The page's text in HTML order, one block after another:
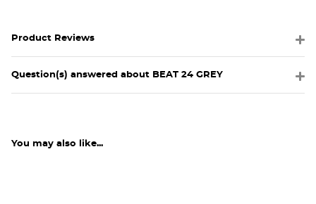
Product Reviews
Question(s) answered about BEAT 24 GREY
You may also like...